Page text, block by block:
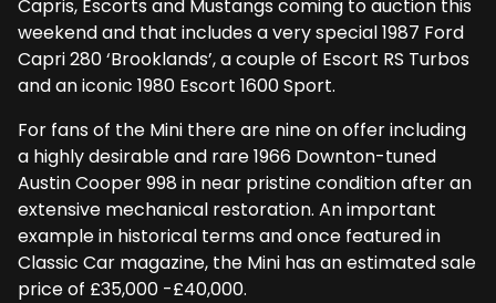
Capris, Escorts and Mustangs coming to auction this
weekend and that includes a very special 1987 Ford
Capri 280 ‘Brooklands’, a couple of Escort RS Turbos
and an iconic 1980 Escort 1600 Sport.
For fans of the Mini there are nine on offer including
a highly desirable and rare 1966 Downton-tuned
Austin Cooper 998 in near pristine condition after an
extensive mechanical restoration. An important
example in historical terms and once featured in
Classic Car magazine, the Mini has an estimated sale
price of £35,000 -£40,000.